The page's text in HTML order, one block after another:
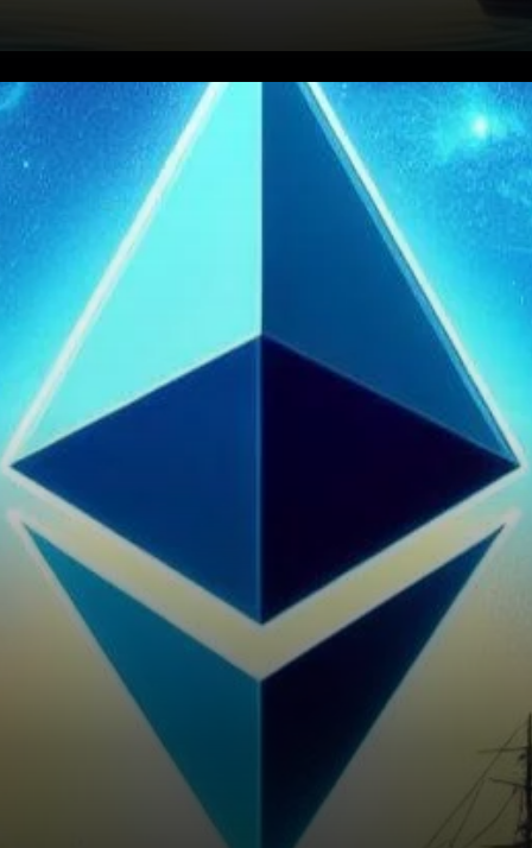
In the recent crescendo of
Ethereum’s price movements,
a symphony of strategic
whale accumulation has taken
center stage, capturing the…